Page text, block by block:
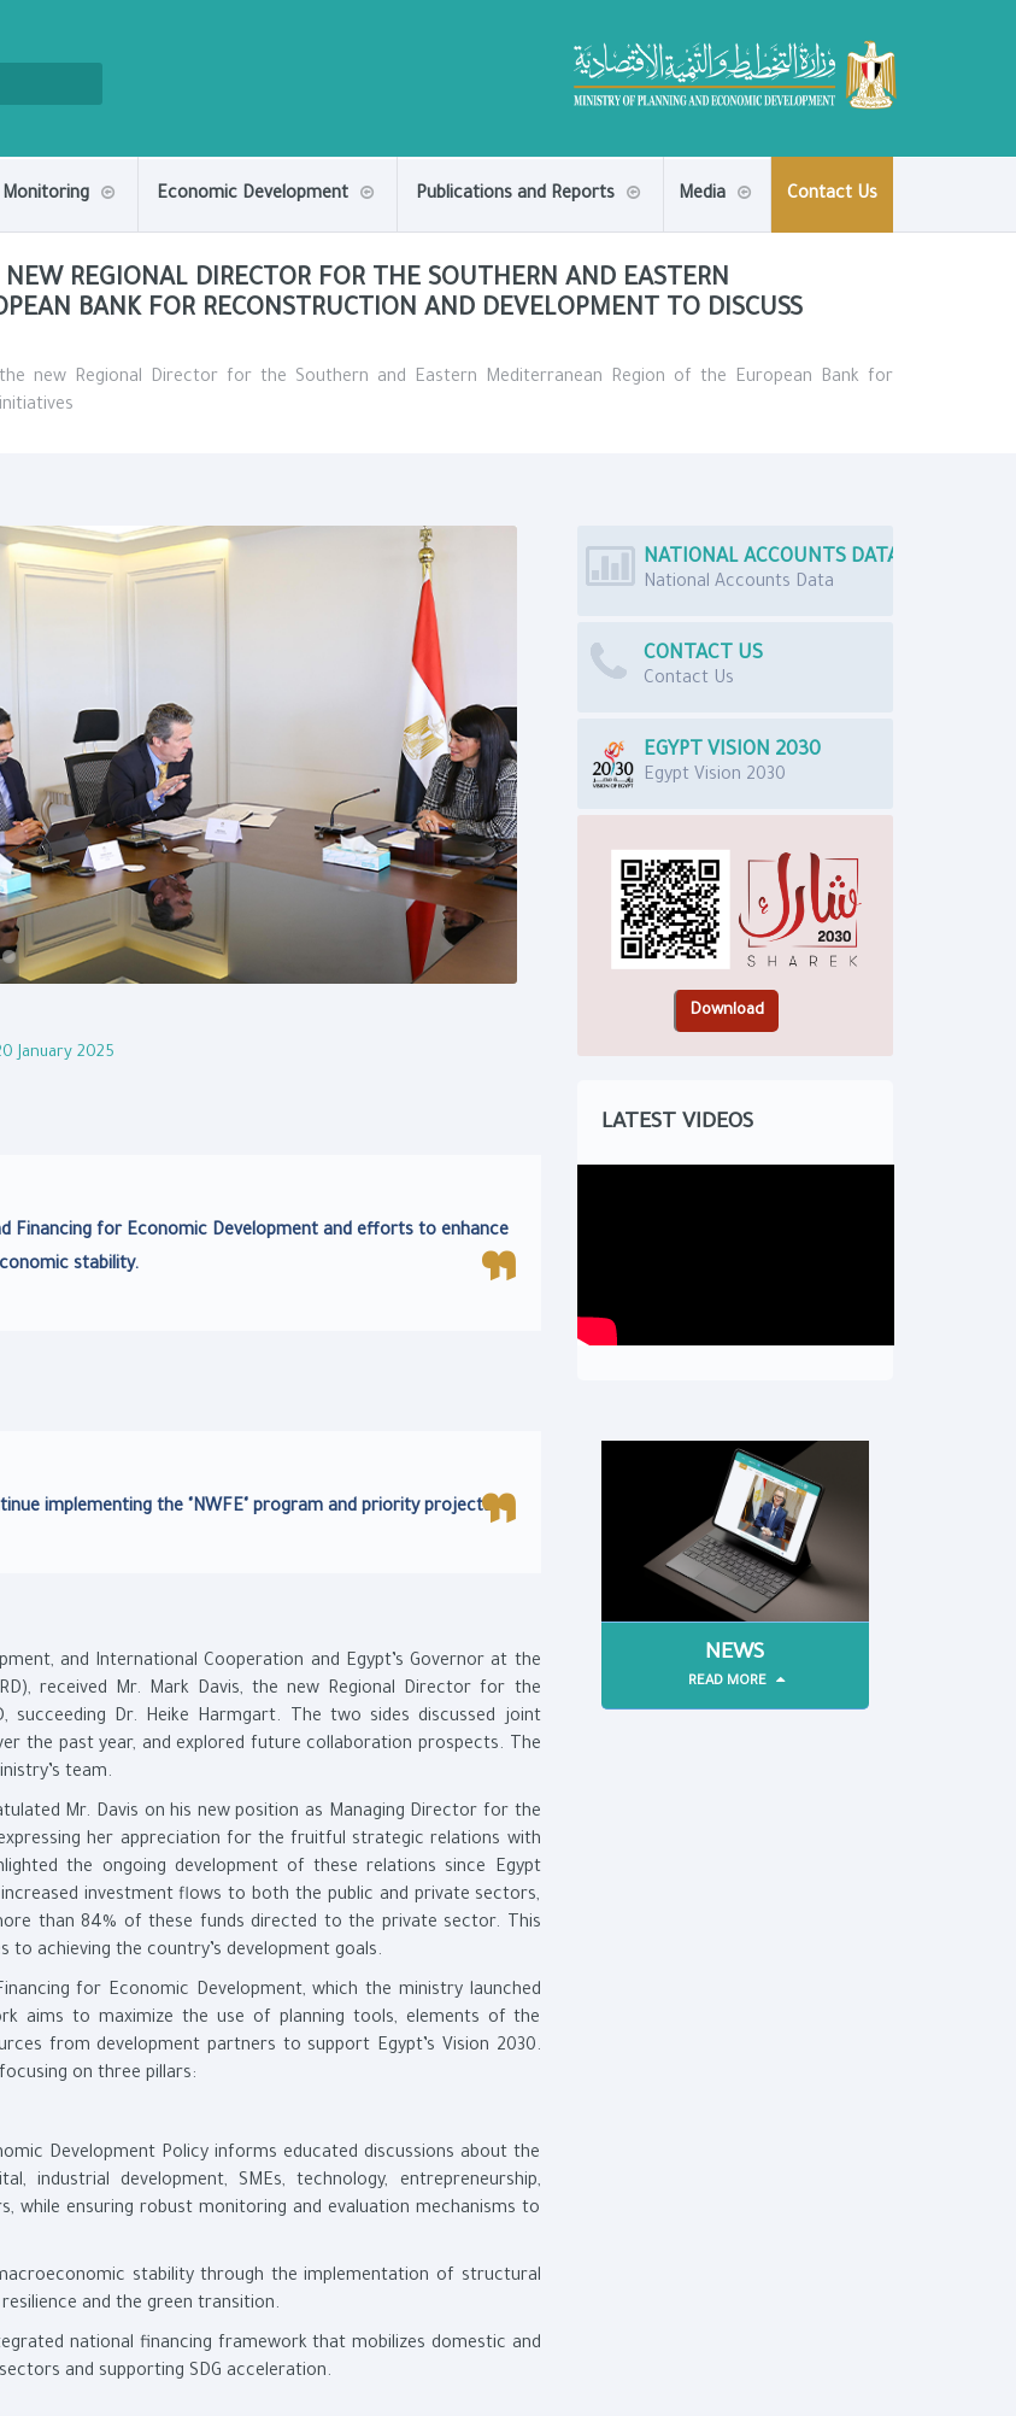
Monitoring Economic Development Publications and Reports Media Contact Us
REGIONAL DIRECTOR FOR THE SOUTHERN AND EASTERN
BANK FOR RECONSTRUCTION AND DEVELOPMENT TO DISCUSS
new Regional Director for the Southern and Eastern Mediterranean Region of the European Bank for
January 2025
Financing for Economic Development and efforts to enhance
stability.
implementing the "NWFE" program and priority projects.
and International Cooperation and Egypt’s Governor at the
received Mr. Mark Davis, the new Regional Director for the
succeeding Dr. Heike Harmgart. The two sides discussed joint
the past year, and explored future collaboration prospects. The
team.
Mr. Davis on his new position as Managing Director for the
her appreciation for the fruitful strategic relations with
the ongoing development of these relations since Egypt
investment flows to both the public and private sectors,
than 84% of these funds directed to the private sector. This
achieving the country’s development goals.
for Economic Development, which the ministry launched
aims to maximize the use of planning tools, elements of the
from development partners to support Egypt’s Vision 2030.
on three pillars:
Policy informs educated discussions about the
development, SMEs, technology, entrepreneurship,
while ensuring robust monitoring and evaluation mechanisms to
stability through the implementation of structural
and the green transition.
national financing framework that mobilizes domestic and
and supporting SDG acceleration.
NATIONAL ACCOUNTS DATA
National Accounts Data
CONTACT US
Contact Us
EGYPT VISION 2030
Egypt Vision 2030
LATEST VIDEOS
NEWS
READ MORE